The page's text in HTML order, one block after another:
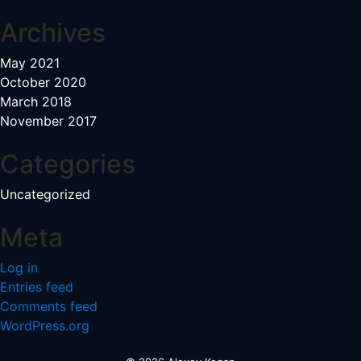
Archives
May 2021
October 2020
March 2018
November 2017
Categories
Uncategorized
Meta
Log in
Entries feed
Comments feed
WordPress.org